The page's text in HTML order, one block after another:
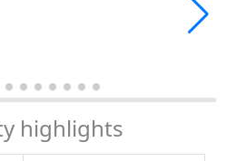
highlights